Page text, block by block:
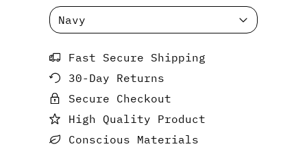
Color:
Fast Secure Shipping
30-Day Returns
Secure Checkout
High Quality Product
Conscious Materials